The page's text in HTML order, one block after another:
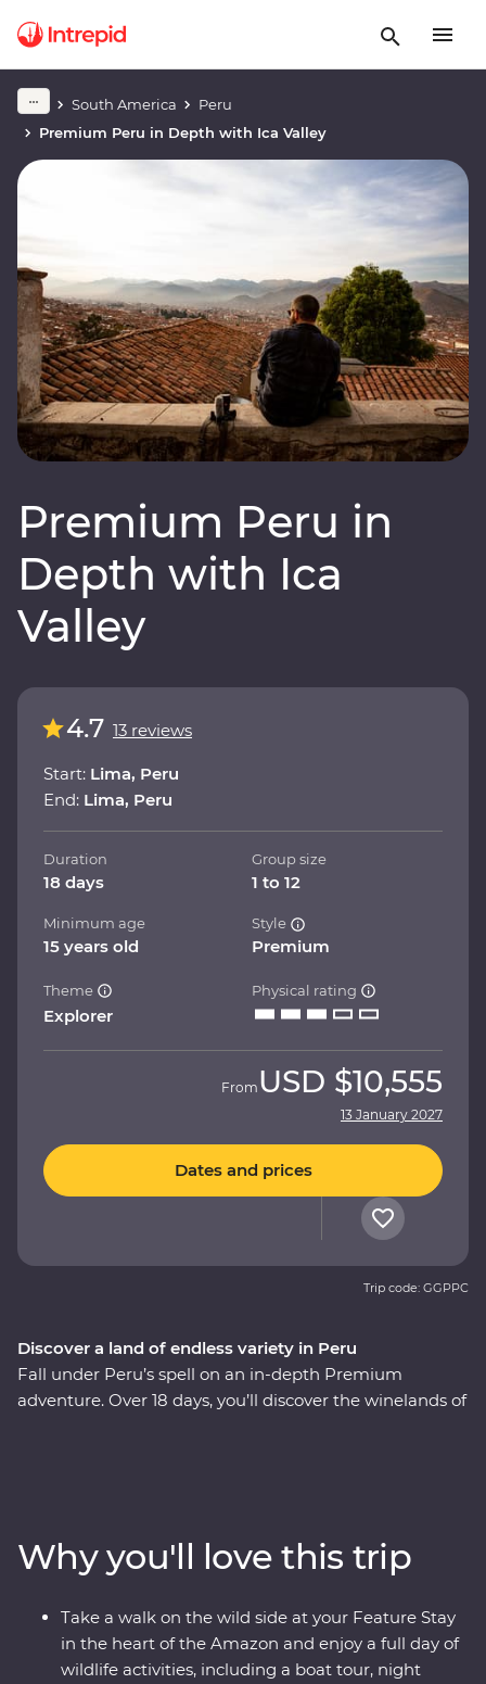
South America
Peru
Premium Peru in Depth with Ica Valley
Premium Peru in
Depth with Ica
Valley
Discover a land of endless variety in Peru
Fall under Peru’s spell on an in-depth Premium
adventure. Over 18 days, you’ll discover the winelands of
the stories of the UNESCO-listed city of Cusco with a
local historian and travel to Machu Picchu in style
aboard the 360° Train. End your adventure with jungle
walks and boat rides at a lush resort in the Amazon,
before returning to Lima to feast on Peruvian delights.
4.7 13 reviews
Start: Lima, Peru
End: Lima, Peru
Duration
18 days
Group size
1 to 12
Minimum age
15 years old
Style
Premium
Theme
Explorer
Physical rating
From USD $10,555
13 January 2027
Dates and prices
Trip code: GGPPC
Why you'll love this trip
Take a walk on the wild side at your Feature Stay
in the heart of the Amazon and enjoy a full day of
wildlife activities, including a boat tour, night